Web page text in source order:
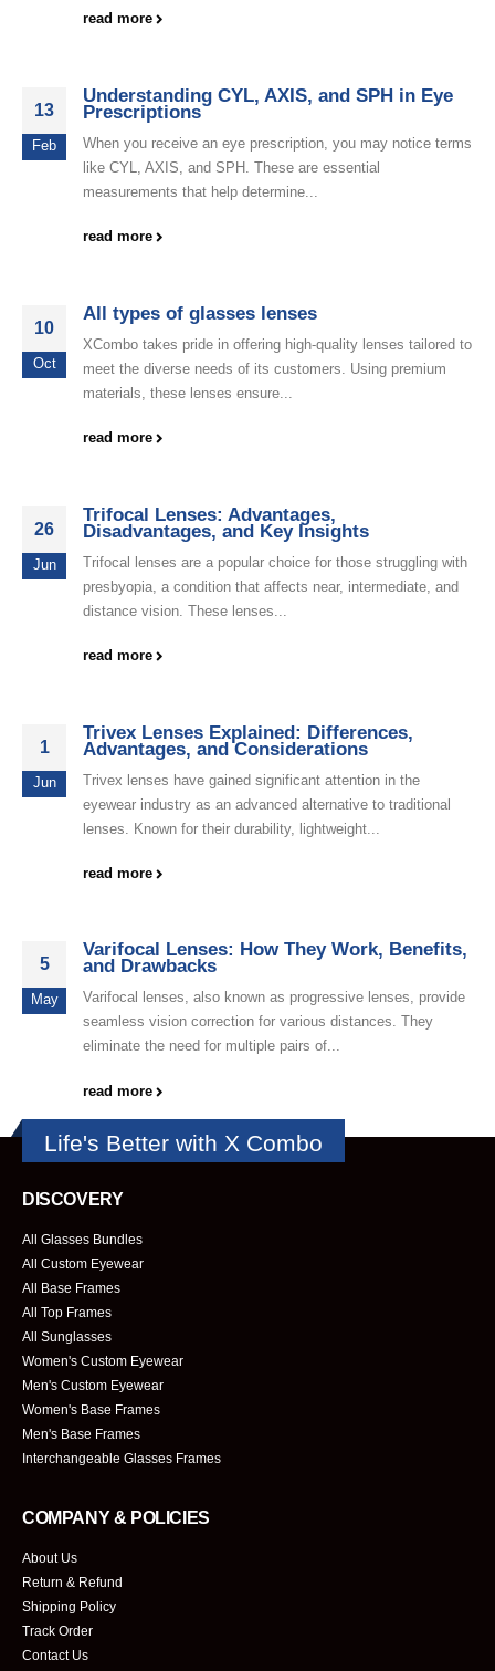
read more
13
Feb
Understanding CYL, AXIS, and SPH in Eye
Prescriptions
When you receive an eye prescription, you may notice terms
like CYL, AXIS, and SPH. These are essential
measurements that help determine...
read more
10
Oct
All types of glasses lenses
XCombo takes pride in offering high-quality lenses tailored to
meet the diverse needs of its customers. Using premium
materials, these lenses ensure...
read more
26
Jun
Trifocal Lenses: Advantages,
Disadvantages, and Key Insights
Trifocal lenses are a popular choice for those struggling with
presbyopia, a condition that affects near, intermediate, and
distance vision. These lenses...
read more
1
Jun
Trivex Lenses Explained: Differences,
Advantages, and Considerations
Trivex lenses have gained significant attention in the
eyewear industry as an advanced alternative to traditional
lenses. Known for their durability, lightweight...
read more
5
May
Varifocal Lenses: How They Work, Benefits,
and Drawbacks
Varifocal lenses, also known as progressive lenses, provide
seamless vision correction for various distances. They
eliminate the need for multiple pairs of...
read more
Life's Better with X Combo
DISCOVERY
All Glasses Bundles
All Custom Eyewear
All Base Frames
All Top Frames
All Sunglasses
Women's Custom Eyewear
Men's Custom Eyewear
Women's Base Frames
Men's Base Frames
Interchangeable Glasses Frames
COMPANY & POLICIES
About Us
Return & Refund
Shipping Policy
Track Order
Contact Us